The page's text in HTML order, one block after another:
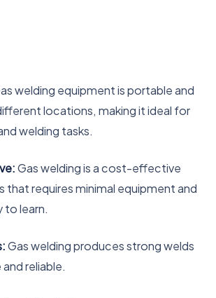
welding equipment is portable and
locations, making it ideal for
welding tasks.
Gas welding is a cost-effective
that requires minimal equipment and
to learn.
Gas welding produces strong welds
reliable.